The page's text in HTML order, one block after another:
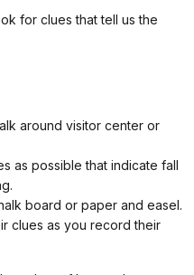
for clues that tell us the
around visitor center or
as possible that indicate fall
board or paper and easel.
clues as you record their